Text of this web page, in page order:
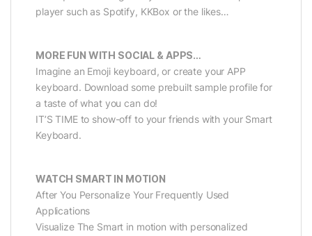
player such as Spotify, KKBox or the likes…
MORE FUN WITH SOCIAL & APPS…
Imagine an Emoji keyboard, or create your APP
keyboard. Download some prebuilt sample profile for
a taste of what you can do!
IT’S TIME to show-off to your friends with your Smart
Keyboard.
WATCH SMART IN MOTION
After You Personalize Your Frequently Used
Applications
Visualize The Smart in motion with personalized